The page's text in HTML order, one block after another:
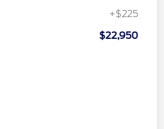
+$225
$22,950